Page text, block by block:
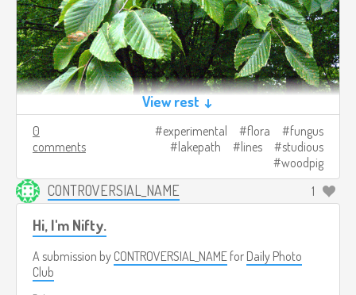
View rest ↓
0
comments
experimental flora
fungus
lakepath
lines
studious
woodpig
CONTROVERSIAL_NAME 1
Hi, I'm Nifty.
A submission by CONTROVERSIAL_NAME for Daily Photo
Club